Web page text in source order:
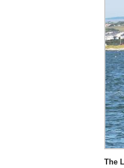
The